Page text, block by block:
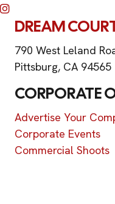
DREAM
790 West Leland
Pittsburg, CA 94565
CORPORATE
Advertise Your
Corporate Events
Commercial Shoots